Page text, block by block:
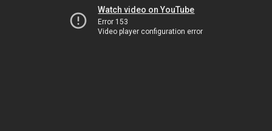
Watch video on YouTube
Error 153
Video player configuration error